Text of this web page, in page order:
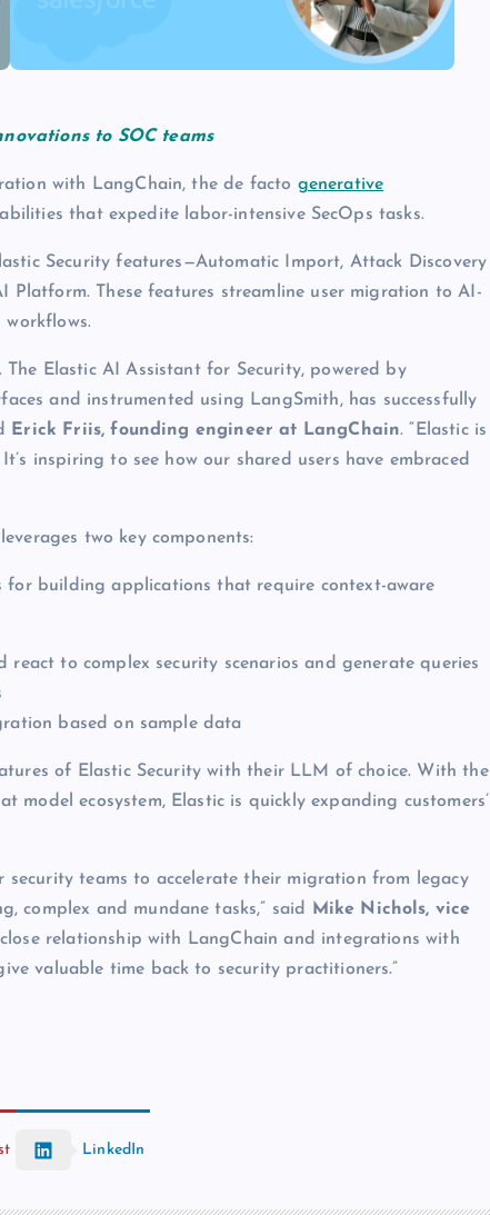
to SOC teams
with LangChain, the de facto generative
that expedite labor-intensive SecOps tasks.
Security features—Automatic Import, Attack Discovery
Platform. These features streamline user migration to AI-
Elastic AI Assistant for Security, powered by
and instrumented using LangSmith, has successfully
Erick Friis, founding engineer at LangChain. “Elastic is
inspiring to see how our shared users have embraced
two key components:
for building applications that require context-aware
to complex security scenarios and generate queries
based on sample data
of Elastic Security with their LLM of choice. With the
model ecosystem, Elastic is quickly expanding customers’
teams to accelerate their migration from legacy
complex and mundane tasks,” said Mike Nichols, vice
relationship with LangChain and integrations with
valuable time back to security practitioners.”
LinkedIn